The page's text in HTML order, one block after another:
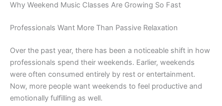
Why Weekend Music Classes Are Growing So Fast
Professionals Want More Than Passive Relaxation
Over the past year, there has been a noticeable shift in how
professionals spend their weekends. Earlier, weekends
were often consumed entirely by rest or entertainment.
Now, more people want weekends to feel productive and
emotionally fulfilling as well.